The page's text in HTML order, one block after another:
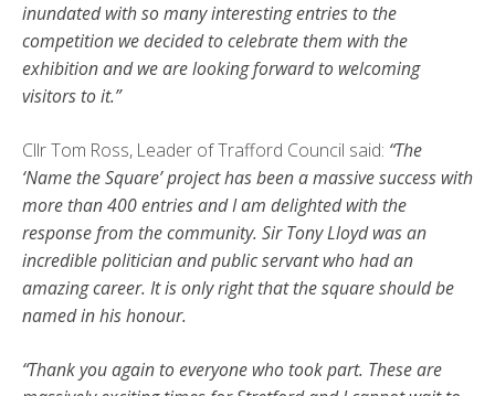
inundated with so many interesting entries to the
competition we decided to celebrate them with the
exhibition and we are looking forward to welcoming
visitors to it.”
Cllr Tom Ross, Leader of Trafford Council said: “The
‘Name the Square’ project has been a massive success with
more than 400 entries and I am delighted with the
response from the community. Sir Tony Lloyd was an
incredible politician and public servant who had an
amazing career. It is only right that the square should be
named in his honour.
“Thank you again to everyone who took part. These are